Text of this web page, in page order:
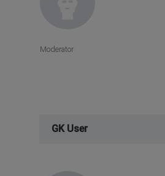
Moderator
GK User